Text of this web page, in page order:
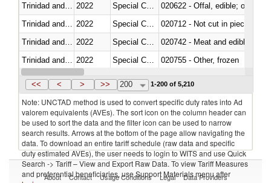
2022
020622 - Offal, edible; of
2022
020712 - Not cut in pieces,
2022
020742 - Meat and edible
2022
020755 - Other, frozen
Trinidad and Tobago 2022 Special Categories
<< < > >> 200 1-200 of 5,210
Note: UNCTAD method is used to convert specific duty rates into Ad
valorem equivalents (AVEs). The sort icon on the column header can
be used to sort the data and the filter icon can be used to narrow
search results. Arrows at the bottom of the page allow navigating the
data. To download an entire tariff schedule (raw data and specific
duty estimated AVEs), the user needs to login to WITS and use Quick
Search -> Tariff – View and Export Raw Data. To view Tariff Measures
and preferential beneficiaries, use Support Materials menu after
About Contact Usage Conditions Legal Data Providers